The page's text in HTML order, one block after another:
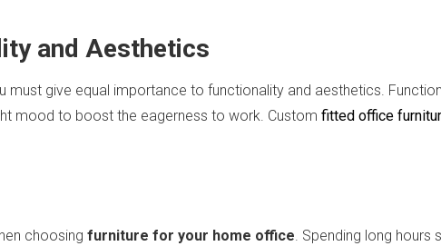
and Aesthetics
must give equal importance to functionality and aesthetics.
mood to boost the eagerness to work. Custom fitted office
choosing furniture for your home office. Spending long hours